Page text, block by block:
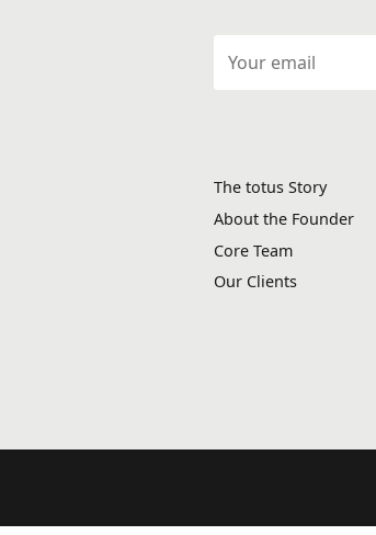
The totus Story
About the Founder
Core Team
Our Clients